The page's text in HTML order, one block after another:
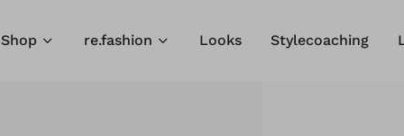
Shop re.fashion Looks Stylecoaching